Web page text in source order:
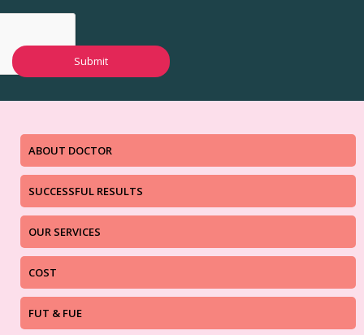
ABOUT DOCTOR
SUCCESSFUL RESULTS
OUR SERVICES
COST
FUT & FUE